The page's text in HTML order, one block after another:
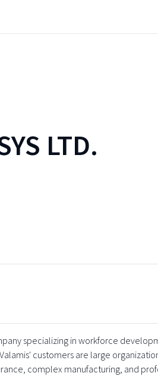
LTD.
specializing in workforce
customers are large
complex manufacturing, and